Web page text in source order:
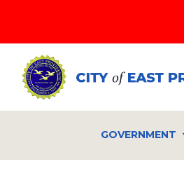
main
content
GOVERNMENT